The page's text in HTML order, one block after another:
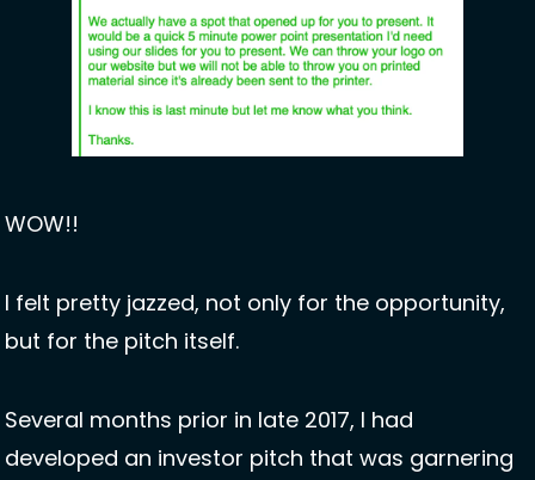
WOW!!
I felt pretty jazzed, not only for the opportunity,
but for the pitch itself.
Several months prior in late 2017, I had
developed an investor pitch that was garnering